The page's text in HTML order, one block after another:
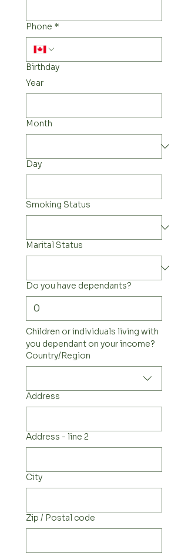
Phone *
Birthday
Year
Month
Day
Smoking Status
Marital Status
Do you have dependants?
Children or individuals living with
you dependant on your income?
Multi-line address
Country/Region
Address
Address - line 2
City
Zip / Postal code